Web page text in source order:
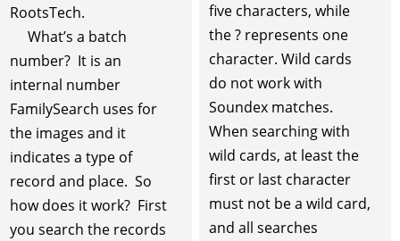
five characters, while
the ? represents one
character. Wild cards
do not work with
Soundex matches.
When searching with
wild cards, at least the
first or last character
must not be a wild card,
and all searches
RootsTech.
What’s a batch
number? It is an
internal number
FamilySearch uses for
the images and it
indicates a type of
record and place. So
how does it work? First
you search the records